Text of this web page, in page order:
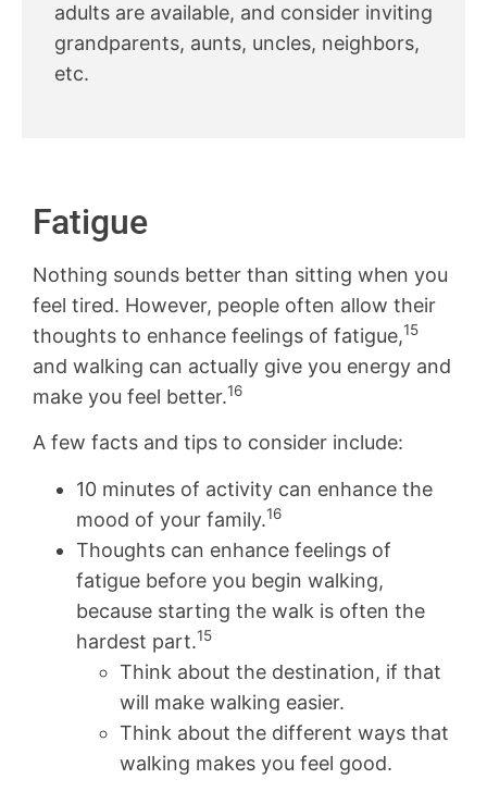
adults are available, and consider inviting
grandparents, aunts, uncles, neighbors,
etc.
Fatigue
Nothing sounds better than sitting when you
feel tired. However, people often allow their
thoughts to enhance feelings of fatigue,15
and walking can actually give you energy and
make you feel better.16
A few facts and tips to consider include:
10 minutes of activity can enhance the
mood of your family.16
Thoughts can enhance feelings of
fatigue before you begin walking,
because starting the walk is often the
hardest part.15
Think about the destination, if that
will make walking easier.
Think about the different ways that
walking makes you feel good.